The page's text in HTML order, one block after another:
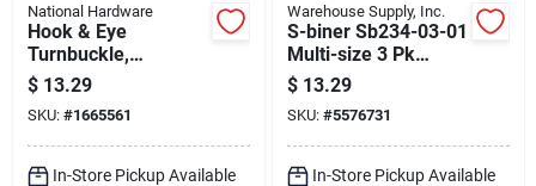
National Hardware
Hook & Eye
Turnbuckle,
Stainless Steel, 5/16
X 9 In.
$ 13.29
SKU: #1665561
In-Store Pickup Available
Warehouse Supply, Inc.
S-biner Sb234-03-01
Multi-size 3 Pk
Carabiner Clip,
Black, 3.5" X 1.5"
$ 13.29
SKU: #5576731
In-Store Pickup Available